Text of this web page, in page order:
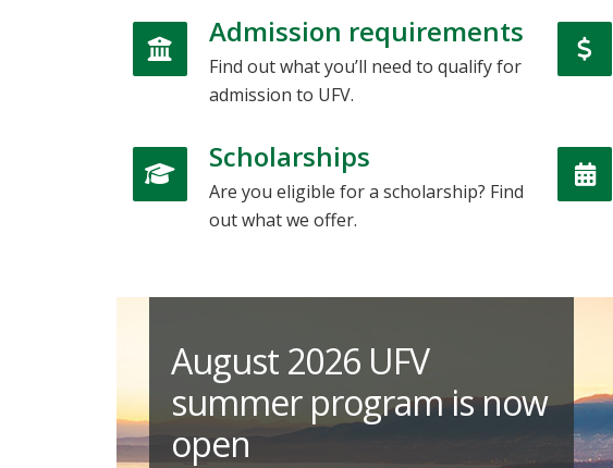
Admission requirements
Find out what you’ll need to qualify for
admission to UFV.
Scholarships
Are you eligible for a scholarship? Find
out what we offer.
August 2026 UFV
summer program is now
open